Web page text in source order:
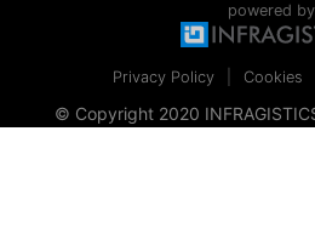
powered by
Privacy Policy Cookies
© Copyright 2020